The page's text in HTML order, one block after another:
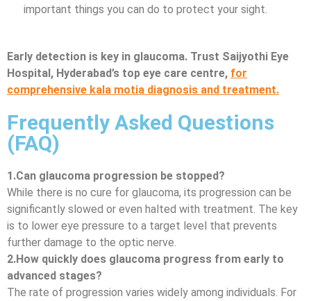
important things you can do to protect your sight.
Early detection is key in glaucoma. Trust Saijyothi Eye
Hospital, Hyderabad’s top eye care centre, for
comprehensive kala motia diagnosis and treatment.
Frequently Asked Questions
(FAQ)
1.Can glaucoma progression be stopped?
While there is no cure for glaucoma, its progression can be
significantly slowed or even halted with treatment. The key
is to lower eye pressure to a target level that prevents
further damage to the optic nerve.
2.How quickly does glaucoma progress from early to
advanced stages?
The rate of progression varies widely among individuals. For